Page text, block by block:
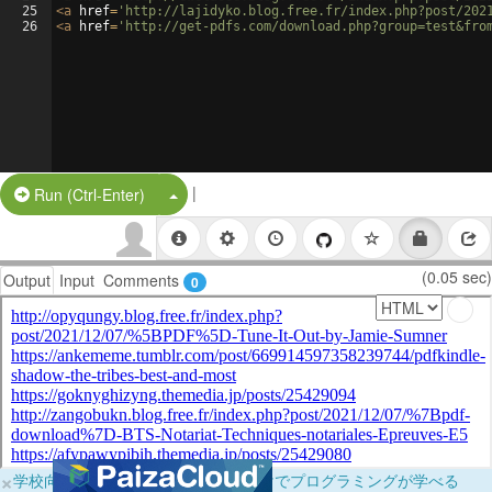
25
26
<a href= 'http://lajidyko.blog.free.fr/index.php?post/2021/12/07/
<a href= 'http://get-pdfs.com/
Run (Ctrl-Enter) Split Button!
|
Output Input Comments 0 (0.05 sec)
×学校向けに無料提供中！ブラウザだけでプログラミングが学べる